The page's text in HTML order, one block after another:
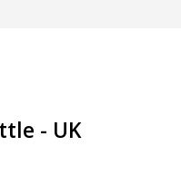
- UK